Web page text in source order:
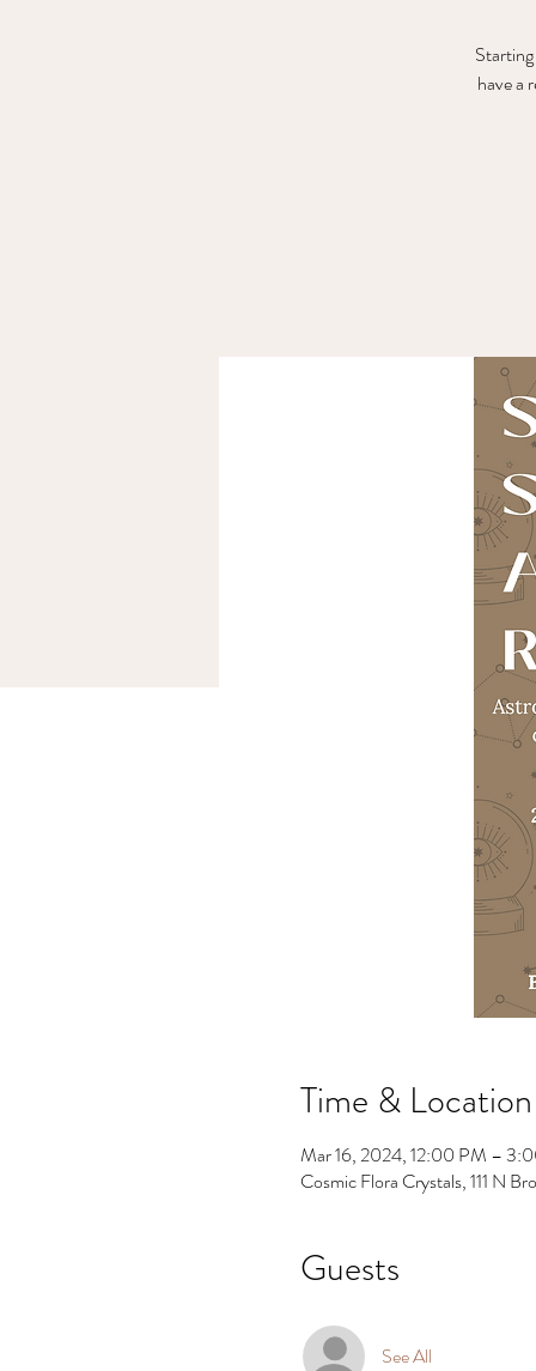
have a
Time & Location
Mar 16, 2024, 12:00 PM –
Cosmic Flora Crystals, 111 N
Guests
See All